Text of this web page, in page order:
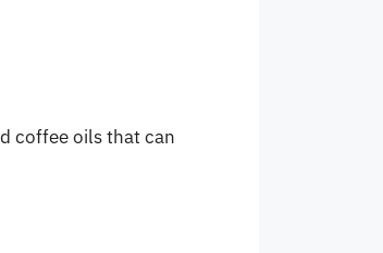
coffee oils that can